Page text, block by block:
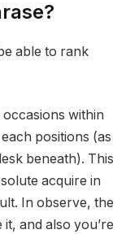
able to rank
within
positions (as
beneath). This
acquire in
In observe, the
and also you’re